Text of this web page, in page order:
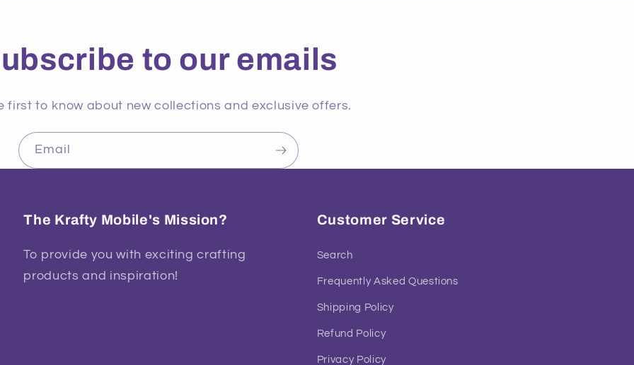
to our emails
first to know about new collections and exclusive offers.
Email
The Krafty Mobile's Mission?
To provide you with exciting crafting
products and inspiration!
Customer Service
Search
Frequently Asked Questions
Shipping Policy
Refund Policy
Privacy Policy